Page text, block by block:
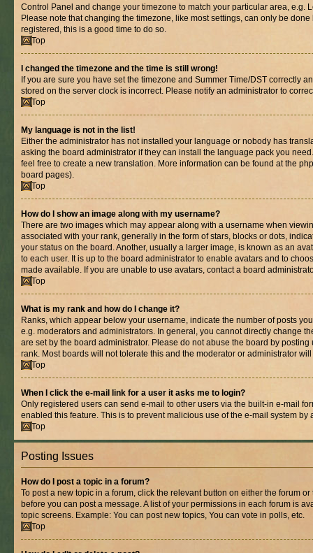
Control Panel and change your timezone to match your particular area, e.g.
Please note that changing the timezone, like most settings, can only be
registered, this is a good time to do so.
Top
I changed the timezone and the time is still wrong!
If you are sure you have set the timezone and Summer Time/DST correctly
stored on the server clock is incorrect. Please notify an administrator to
Top
My language is not in the list!
Either the administrator has not installed your language or nobody has
asking the board administrator if they can install the language pack you
feel free to create a new translation. More information can be found at the
board pages).
Top
How do I show an image along with my username?
There are two images which may appear along with a username when
associated with your rank, generally in the form of stars, blocks or dots,
your status on the board. Another, usually a larger image, is known as an
to each user. It is up to the board administrator to enable avatars and to
made available. If you are unable to use avatars, contact a board
Top
What is my rank and how do I change it?
Ranks, which appear below your username, indicate the number of posts
e.g. moderators and administrators. In general, you cannot directly change
are set by the board administrator. Please do not abuse the board by
rank. Most boards will not tolerate this and the moderator or administrator
Top
When I click the e-mail link for a user it asks me to login?
Only registered users can send e-mail to other users via the built-in e-mail
enabled this feature. This is to prevent malicious use of the e-mail system by
Top
Posting Issues
How do I post a topic in a forum?
To post a new topic in a forum, click the relevant button on either the forum
before you can post a message. A list of your permissions in each forum is
topic screens. Example: You can post new topics, You can vote in polls, etc.
Top